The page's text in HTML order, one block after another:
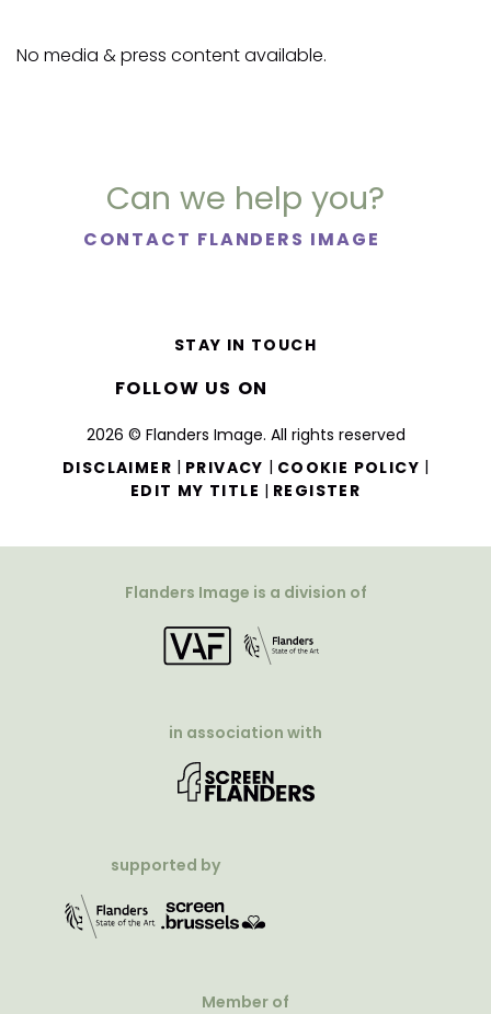
No media & press content available.
Can we help you?
CONTACT FLANDERS IMAGE
2026 © Flanders Image. All rights reserved
DISCLAIMER | PRIVACY | COOKIE POLICY |
EDIT MY TITLE | REGISTER
STAY IN TOUCH
FOLLOW US ON
Flanders Image is a division of
in association with
supported by
Member of